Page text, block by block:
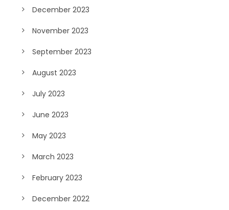
December 2023
November 2023
September 2023
August 2023
July 2023
June 2023
May 2023
March 2023
February 2023
December 2022